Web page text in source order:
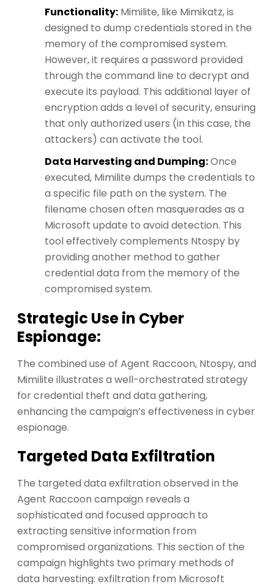
Functionality: Mimilite, like Mimikatz, is
designed to dump credentials stored in the
memory of the compromised system.
However, it requires a password provided
through the command line to decrypt and
execute its payload. This additional layer of
encryption adds a level of security, ensuring
that only authorized users (in this case, the
attackers) can activate the tool.
Data Harvesting and Dumping:Once
executed, Mimilite dumps the credentials to
a specific file path on the system. The
filename chosen often masquerades as a
Microsoft update to avoid detection. This
tool effectively complements Ntospy by
providing another method to gather
credential data from the memory of the
compromised system​​.
Strategic Use in Cyber
Espionage:
The combined use of Agent Raccoon, Ntospy, and
Mimilite illustrates a well-orchestrated strategy
for credential theft and data gathering,
enhancing the campaign’s effectiveness in cyber
espionage.
Targeted Data Exfiltration
The targeted data exfiltration observed in the
Agent Raccoon campaign reveals a
sophisticated and focused approach to
extracting sensitive information from
compromised organizations. This section of the
campaign highlights two primary methods of
data harvesting: exfiltration from Microsoft